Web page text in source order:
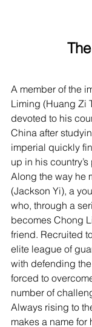
A member of the
Liming (Huang Zi
devoted to his
China after
imperial quickly
up in his
Along the way he
(Jackson Yi), a
who, through a
becomes Chong
friend. Recruited
elite league of
with defending
forced to
number of
Always rising to
makes a name for